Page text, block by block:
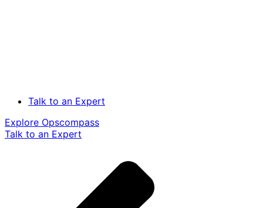
Talk to an Expert
Explore Opscompass
Talk to an Expert